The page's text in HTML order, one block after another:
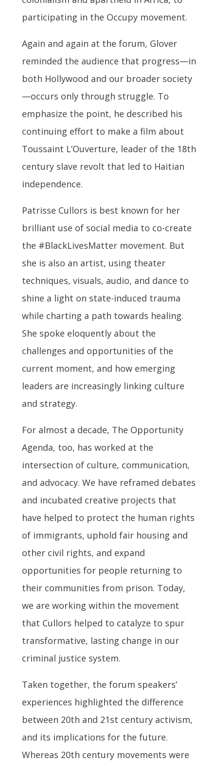
participating in the Occupy movement.
Again and again at the forum, Glover
reminded the audience that progress—in
both Hollywood and our broader society
—occurs only through struggle. To
emphasize the point, he described his
continuing effort to make a film about
Toussaint L’Ouverture, leader of the 18th
century slave revolt that led to Haitian
independence.
Patrisse Cullors is best known for her
brilliant use of social media to co-create
the #BlackLivesMatter movement. But
she is also an artist, using theater
techniques, visuals, audio, and dance to
shine a light on state-induced trauma
while charting a path towards healing.
She spoke eloquently about the
challenges and opportunities of the
current moment, and how emerging
leaders are increasingly linking culture
and strategy.
For almost a decade, The Opportunity
Agenda, too, has worked at the
intersection of culture, communication,
and advocacy. We have reframed debates
and incubated creative projects that
have helped to protect the human rights
of immigrants, uphold fair housing and
other civil rights, and expand
opportunities for people returning to
their communities from prison. Today,
we are working within the movement
that Cullors helped to catalyze to spur
transformative, lasting change in our
criminal justice system.
Taken together, the forum speakers’
experiences highlighted the difference
between 20th and 21st century activism,
and its implications for the future.
Whereas 20th century movements were